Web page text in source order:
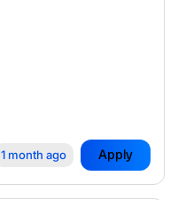
1 month ago Apply